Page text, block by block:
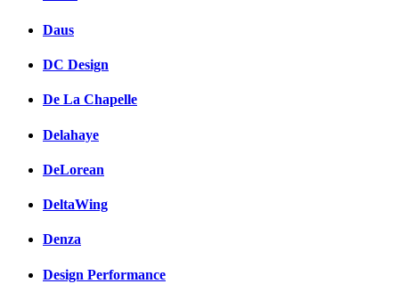
Daus
DC Design
De La Chapelle
Delahaye
DeLorean
DeltaWing
Denza
Design Performance